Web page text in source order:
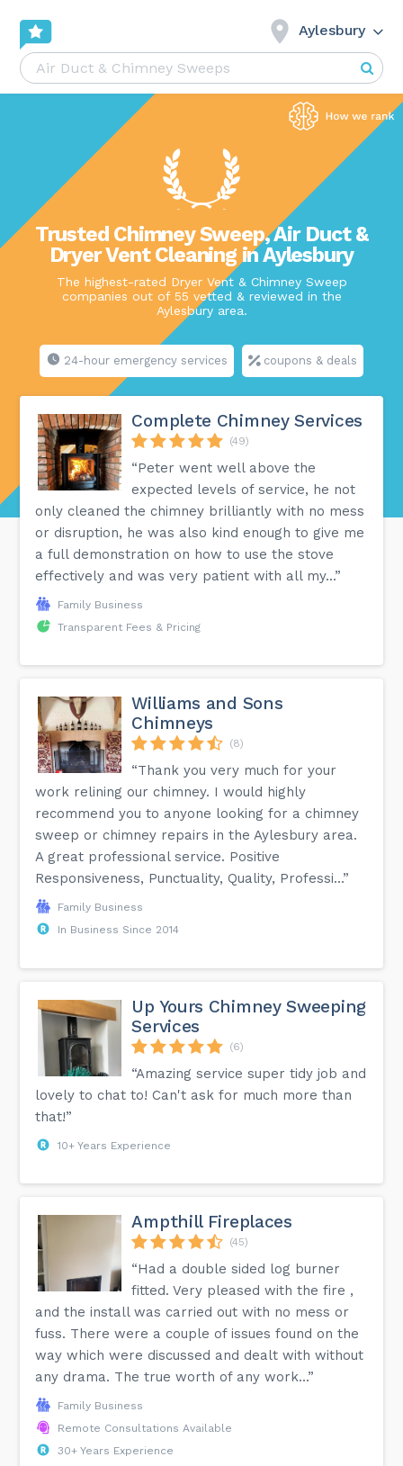
Aylesbury
Trusted Chimney Sweep, Air Duct &
Dryer Vent Cleaning in Aylesbury
The highest-rated Dryer Vent & Chimney Sweep
companies out of 55 vetted & reviewed in the
Aylesbury area.
24-hour emergency services coupons & deals
Complete Chimney Services
(49)
“Peter went well above the
expected levels of service, he not
only cleaned the chimney brilliantly with no mess
or disruption, he was also kind enough to give me
a full demonstration on how to use the stove
effectively and was very patient with all my...”
Family Business
Transparent Fees & Pricing
Williams and Sons
Chimneys
(8)
“Thank you very much for your
work relining our chimney. I would highly
recommend you to anyone looking for a chimney
sweep or chimney repairs in the Aylesbury area.
A great professional service. Positive
Responsiveness, Punctuality, Quality, Professi...”
Family Business
In Business Since 2014
Up Yours Chimney Sweeping
Services
(6)
“Amazing service super tidy job and
lovely to chat to! Can't ask for much more than
that!”
10+ Years Experience
Ampthill Fireplaces
(45)
“Had a double sided log burner
fitted. Very pleased with the fire ,
and the install was carried out with no mess or
fuss. There were a couple of issues found on the
way which were discussed and dealt with without
any drama. The true worth of any work...”
Family Business
Remote Consultations Available
30+ Years Experience